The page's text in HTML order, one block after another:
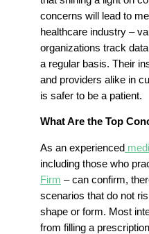
concerns will lead to
healthcare industry –
organizations track
a regular basis. Their
and providers alike in
is safer to be a patient.
What Are the Top
As an experienced
including those who
Firm – can confirm,
scenarios that do not
shape or form. Most
from filling a